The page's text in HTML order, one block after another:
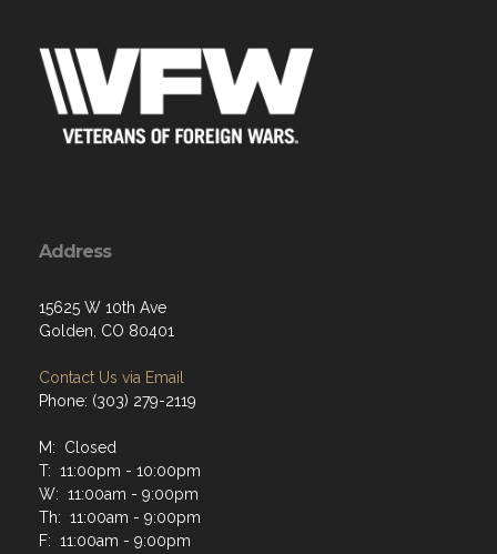
Address
15625 W 10th Ave
Golden, CO 80401
Contact Us via Email
Phone: (303) 279-2119
M: Closed
T: 11:00pm - 10:00pm
W: 11:00am - 9:00pm
Th: 11:00am - 9:00pm
F: 11:00am - 9:00pm